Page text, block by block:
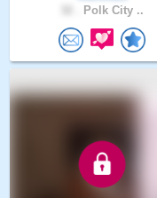
Polk City ..